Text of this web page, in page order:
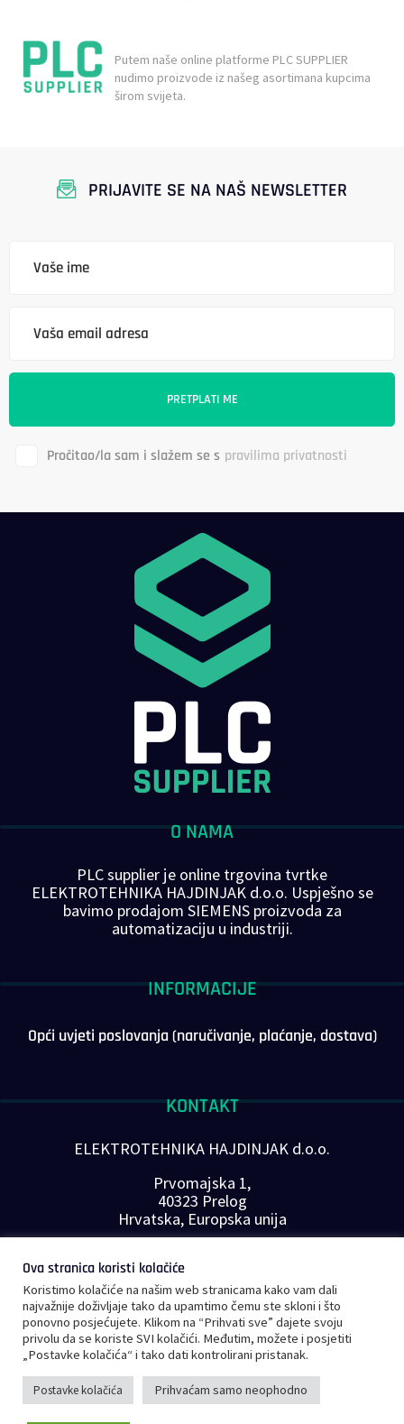
Putem naše online platforme PLC SUPPLIER
nudimo proizvode iz našeg asortimana kupcima
širom svijeta.
PRIJAVITE SE NA NAŠ NEWSLETTER
Pročitao/la sam i slažem se s pravilima privatnosti
O NAMA
PLC supplier je online trgovina tvrtke
ELEKTROTEHNIKA HAJDINJAK d.o.o. Uspješno se
bavimo prodajom SIEMENS proizvoda za
automatizaciju u industriji.
INFORMACIJE
Opći uvjeti poslovanja (naručivanje, plaćanje, dostava)
KONTAKT
ELEKTROTEHNIKA HAJDINJAK d.o.o.
Prvomajska 1,
40323 Prelog
Hrvatska, Europska unija
E-mail:info@plc-supplier.eu
PRATITE NAS NA DRUŠTVENIM MREŽAMA
Ova stranica koristi kolačiće
Koristimo kolačiće na našim web stranicama kako vam dali
najvažnije doživljaje tako da upamtimo čemu ste skloni i što
ponovno posjećujete. Klikom na “Prihvati sve” dajete svoju
privolu da se koriste SVI kolačići. Međutim, možete i posjetiti
„Postavke kolačića“ i tako dati kontrolirani pristanak.
Postavke kolačića Prihvaćam samo neophodno